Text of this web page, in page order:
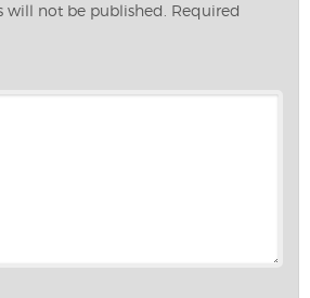
will not be published. Required